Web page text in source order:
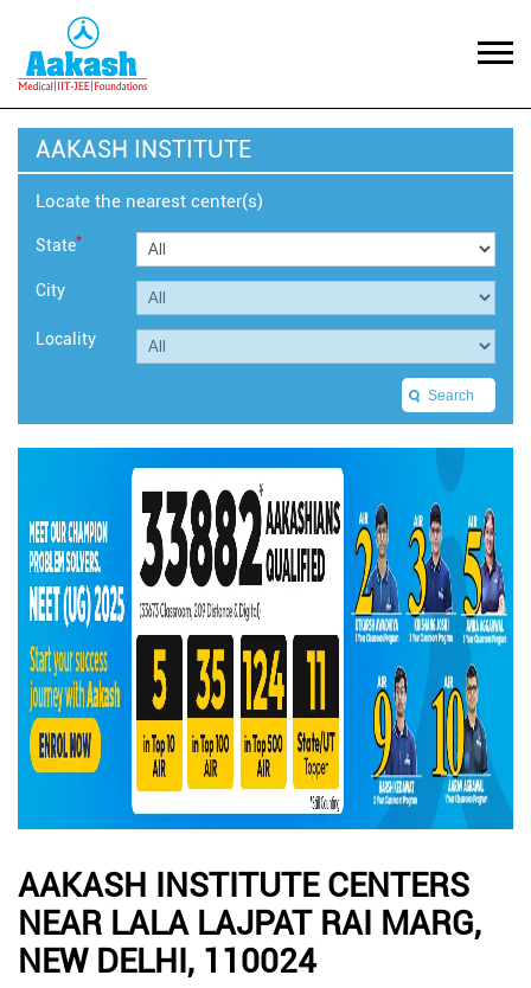
AAKASH INSTITUTE
Locate the nearest center(s)
State*
City
Locality
AAKASH INSTITUTE CENTERS
NEAR LALA LAJPAT RAI MARG,
NEW DELHI, 110024